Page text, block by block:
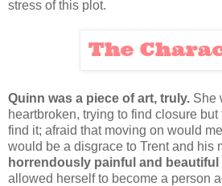
stress of this plot.
Quinn was a piece of art, truly. She
heartbroken, trying to find closure
find it; afraid that moving on would
would be a disgrace to Trent and his
horrendously painful and beautiful
allowed herself to become a person